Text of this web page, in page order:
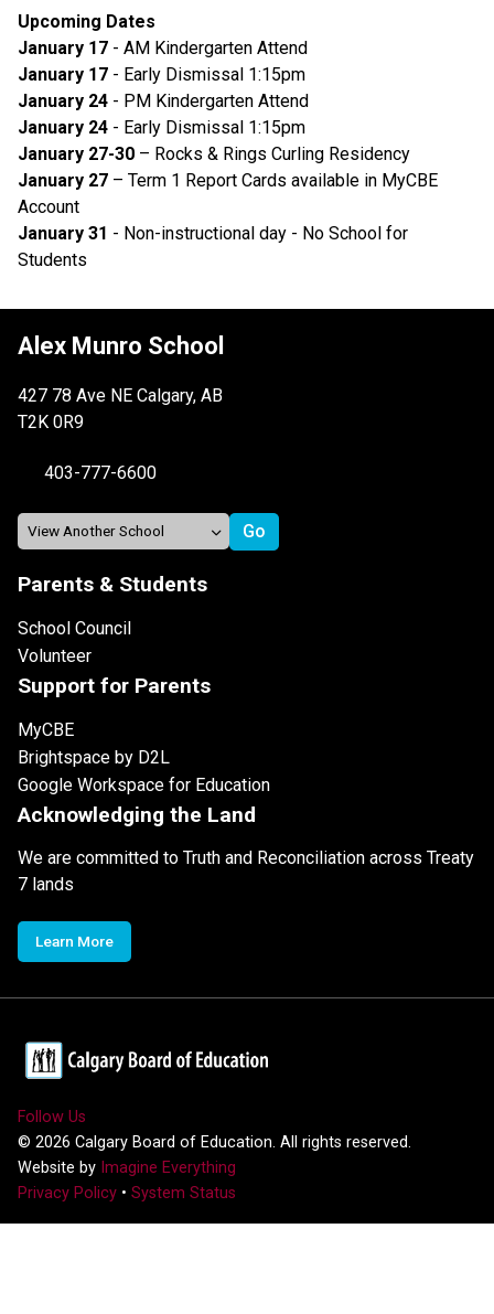
Upcoming Dates
January 17 - AM Kindergarten Attend
January 17 - Early Dismissal 1:15pm
January 24 - PM Kindergarten Attend
January 24 - Early Dismissal 1:15pm
January 27-30 – Rocks & Rings Curling Residency
January 27 – Term 1 Report Cards available in MyCBE
Account
January 31 - Non-instructional day - No School for
Students
Alex Munro School
427 78 Ave NE Calgary, AB
T2K 0R9
403-777-6600
Parents & Students
School Council
Volunteer
Support for Parents
MyCBE
Brightspace by D2L
Google Workspace for Education
Acknowledging the Land
We are committed to Truth and Reconciliation across Treaty
7 lands
Learn More
Follow Us
© 2026 Calgary Board of Education. All rights reserved.
Website by Imagine Everything
Privacy Policy • System Status